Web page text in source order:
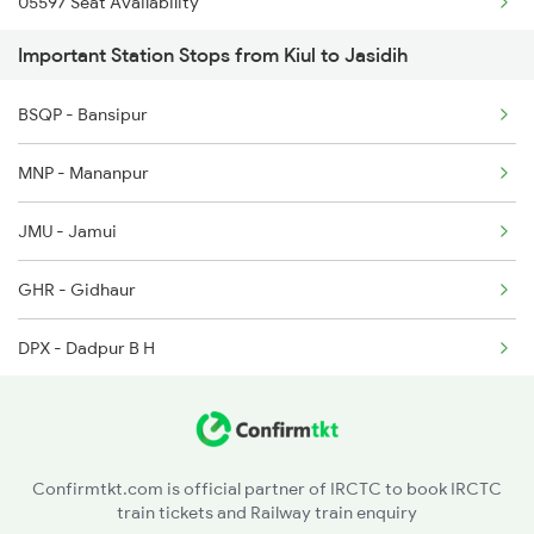
2318 Asr Koaa Sf Spl
2325 Koaa Nldm Spl
2326 Nldm Koaa Sf Spl
2327 Hwh Ddn Spl
2328 Ddn Hwh Spl
12318 Seat Availability
18184 Seat Availability
18420 Seat Availability
13332 Seat Availability
22500 Seat Availability
22198 Seat Availability
Important Station Stops from Kiul to Jasidih
BSQP - Bansipur
MNP - Mananpur
JMU - Jamui
GHR - Gidhaur
DPX - Dadpur B H
STL - Simultala
Confirmtkt.com is official partner of IRCTC to book IRCTC
train tickets and Railway train enquiry